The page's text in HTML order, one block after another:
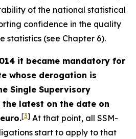
of the national statistical
confidence in the quality
statistics (see Chapter 6).
it became mandatory for
whose derogation is
Single Supervisory
the latest on the date on
[3] At that point, all SSM-
start to apply to that